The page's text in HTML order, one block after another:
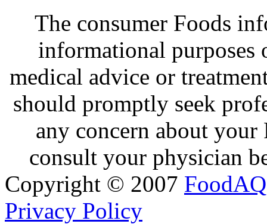
The consumer Foods
informational purposes
medical advice or
should promptly seek
any concern about
consult your physician
Copyright © 2007 FoodAQ
Privacy Policy